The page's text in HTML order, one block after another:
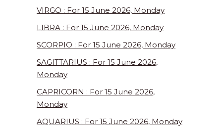
VIRGO : For 15 June 2026, Monday
LIBRA : For 15 June 2026, Monday
SCORPIO : For 15 June 2026, Monday
SAGITTARIUS : For 15 June 2026,
Monday
CAPRICORN : For 15 June 2026,
Monday
AQUARIUS : For 15 June 2026, Monday